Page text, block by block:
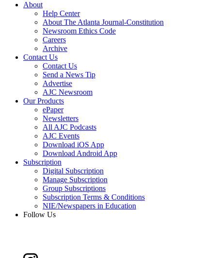
About
Help Center
About The Atlanta Journal-Constitution
Newsroom Ethics Code
Careers
Archive
Contact Us
Contact Us
Send a News Tip
Advertise
AJC Newsroom
Our Products
ePaper
Newsletters
All AJC Podcasts
AJC Events
Download iOS App
Download Android App
Subscription
Digital Subscription
Manage Subscription
Group Subscriptions
Subscription Terms & Conditions
NIE/Newspapers in Education
Follow Us